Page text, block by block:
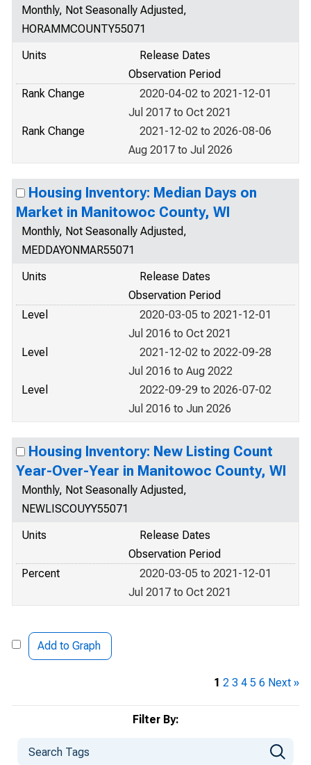
Filter By:
Monthly, Not Seasonally Adjusted,
HORAMMCOUNTY55071
Units
Release Dates
Observation Period
Rank Change
2020-04-02 to 2021-12-01
Jul 2017 to Oct 2021
Rank Change
2021-12-02 to 2026-08-06
Aug 2017 to Jul 2026
Housing Inventory: Median Days on
Market in Manitowoc County, WI
Monthly, Not Seasonally Adjusted,
MEDDAYONMAR55071
Units
Release Dates
Observation Period
Level
2020-03-05 to 2021-12-01
Jul 2016 to Oct 2021
Level
2021-12-02 to 2022-09-28
Jul 2016 to Aug 2022
Level
2022-09-29 to 2026-07-02
Jul 2016 to Jun 2026
Housing Inventory: New Listing Count
Year-Over-Year in Manitowoc County, WI
Monthly, Not Seasonally Adjusted,
NEWLISCOUYY55071
Units
Release Dates
Observation Period
Percent
2020-03-05 to 2021-12-01
Jul 2017 to Oct 2021
Add to Graph
1 2 3 4 5 6 Next »